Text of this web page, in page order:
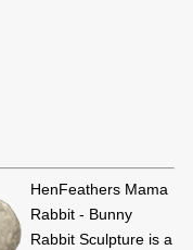
HenFeathers Mama
Rabbit - Bunny
Rabbit Sculpture is a